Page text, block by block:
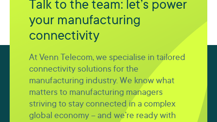
Talk to the team: let’s power
your manufacturing
connectivity
At Venn Telecom, we specialise in tailored
connectivity solutions for the
manufacturing industry. We know what
matters to manufacturing managers
striving to stay connected in a complex
global economy – and we’re ready with